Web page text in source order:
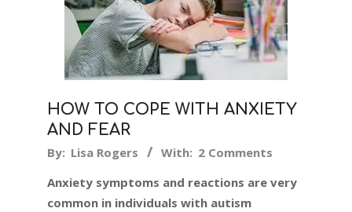
HOW TO COPE WITH ANXIETY
AND FEAR
2024-
07
By: Lisa Rogers With: 2 Comments
Anxiety symptoms and reactions are very
common in individuals with autism